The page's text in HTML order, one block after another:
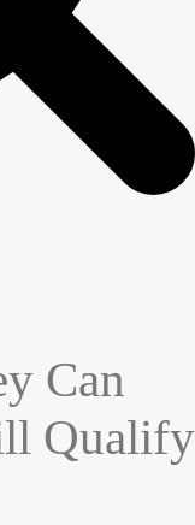
Can
Qualify